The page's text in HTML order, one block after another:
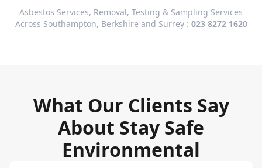
Asbestos Services, Removal, Testing & Sampling Services
Across Southampton, Berkshire and Surrey : 023 8272 1620
What Our Clients Say
About Stay Safe
Environmental